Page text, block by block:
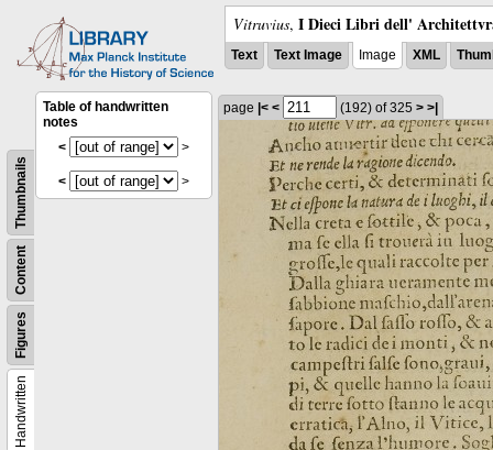
Vitruvius, I Dieci Libri dell'
Text Text Image Image XML
Handwritten
Figures
Content
Thumbnails
Table of handwritten
notes
<
>
< >
page |< < (192) of 325 > >|